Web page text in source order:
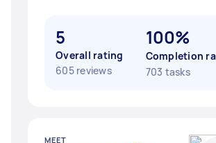
5
Overall rating
605 reviews
100%
Completion
703 tasks
MEET